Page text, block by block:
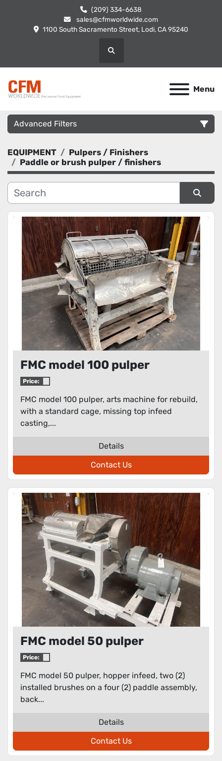
(209) 334-6638
sales@cfmworldwide.com
1100 South Sacramento Street, Lodi, CA 95240
Search
Menu
Advanced Filters
Category
Manufacturer
Condition
EQUIPMENT
Pulpers / Finishers
Paddle or brush pulper / finishers
Sort by
FMC model 100 pulper
Price:
FMC model 100 pulper, arts machine for rebuild,
with a standard cage, missing top infeed
casting,...
Details
Contact Us
FMC model 50 pulper
Price:
FMC model 50 pulper, hopper infeed, two (2)
installed brushes on a four (2) paddle assembly,
back...
Details
Contact Us